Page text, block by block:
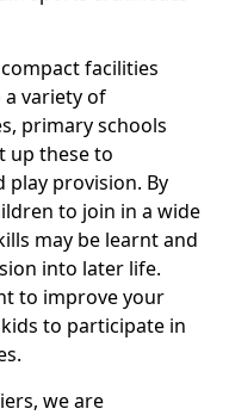
facilities
variety of
primary schools
up these to
provision. By
to join in a wide
may be learnt and
into later life.
to improve your
to participate in
we are